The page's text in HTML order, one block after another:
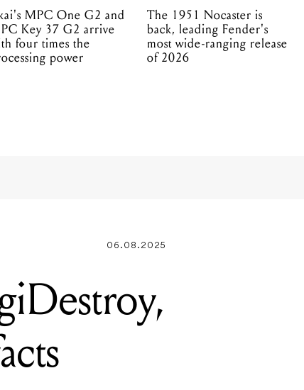
MPC One G2 and
Key 37 G2 arrive
four times the
power
The 1951 Nocaster is
back, leading Fender's
most wide-ranging release
of 2026
06.08.2025